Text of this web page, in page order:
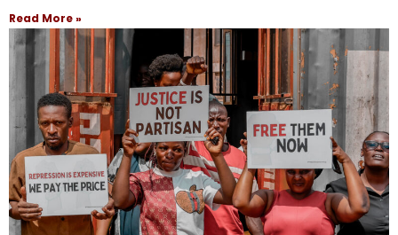
Read More »